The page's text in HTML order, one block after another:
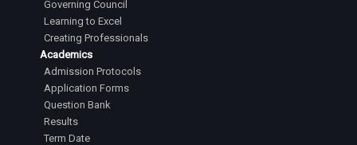
Governing Council
Learning to Excel
Creating Professionals
Academics
Admission Protocols
Application Forms
Question Bank
Results
Term Date